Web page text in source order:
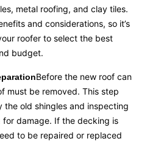
metal roofing, and clay tiles.
and considerations, so it’s
roofer to select the best
budget.
Before the new roof can
must be removed. This step
the old shingles and inspecting
damage. If the decking is
to be repaired or replaced